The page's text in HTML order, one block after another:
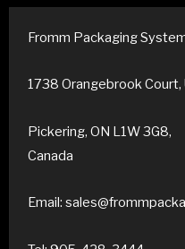
Fromm Packaging
1738 Orangebrook Court,
Pickering, ON L1W 3G8,
Canada
Email: